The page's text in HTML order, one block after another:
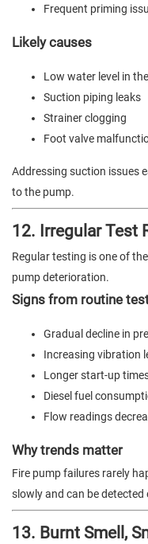
Frequent priming
Likely causes
Low water level in
Suction piping leaks
Strainer clogging
Foot valve
Addressing suction issues
to the pump.
12. Irregular Test
Regular testing is one of
pump deterioration.
Signs from routine
Gradual decline in
Increasing vibration
Longer start-up
Diesel fuel
Flow readings
Why trends matter
Fire pump failures rarely
slowly and can be
13. Burnt Smell,